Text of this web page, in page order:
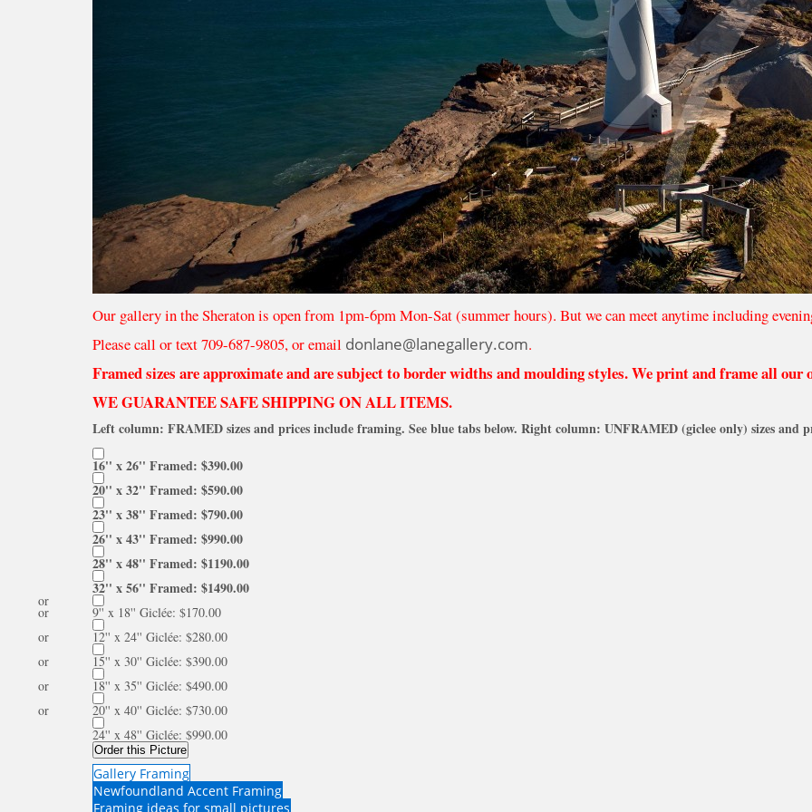
Our gallery in the Sheraton is open from 1pm-6pm Mon-Sat (summer hours). But we can meet anytime including
Please call or text 709-687-9805, or email donlane@lanegallery.com.
Framed sizes are approximate and are subject to border widths and moulding styles. We print and frame all our
WE GUARANTEE SAFE SHIPPING ON ALL ITEMS.
Left column: FRAMED sizes and prices include framing. See blue tabs below. Right column: UNFRAMED (giclee only) sizes and
16'' x 26'' Framed: $390.00
20'' x 32'' Framed: $590.00
23'' x 38'' Framed: $790.00
26'' x 43'' Framed: $990.00
28'' x 48'' Framed: $1190.00
32'' x 56'' Framed: $1490.00
or
9'' x 18'' Giclée: $170.00
or
12'' x 24'' Giclée: $280.00
or
15'' x 30'' Giclée: $390.00
or
18'' x 35'' Giclée: $490.00
or
20'' x 40'' Giclée: $730.00
or
24'' x 48'' Giclée: $990.00
Order this Picture
Gallery Framing
Newfoundland Accent Framing
Framing ideas for small pictures